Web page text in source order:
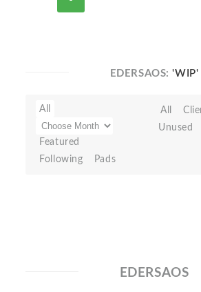
EDERSAOS:'WIP'
All
Featured
Following
Pads
All
Unused
EDERSAOS